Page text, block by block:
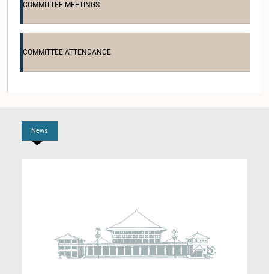
Hon. G.G. Ponnambalam, M.P.
Hon. Akila Ellawala, M.P.
Member
COMMITTEE MEETINGS
COMMITTEE ATTENDANCE
News